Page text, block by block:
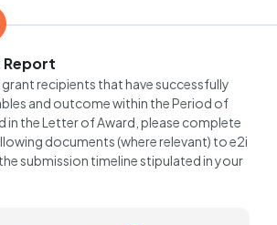
Report
recipients that have successfully
and outcome within the Period of
in the Letter of Award, please complete
documents (where relevant) to e2i
submission timeline stipulated in your